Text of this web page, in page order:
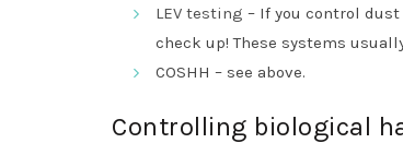
LEV testing – If you control
check up! These systems
COSHH – see above.
Controlling biological